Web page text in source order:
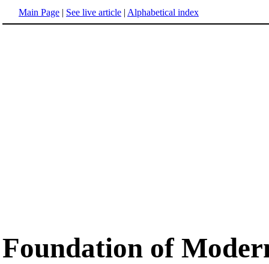
Main Page | See live article | Alphabetical index
Foundation of